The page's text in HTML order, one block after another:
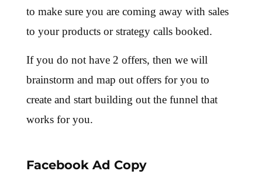
to make sure you are coming away with sales
to your products or strategy calls booked.
If you do not have 2 offers, then we will
brainstorm and map out offers for you to
create and start building out the funnel that
works for you.
Facebook Ad Copy